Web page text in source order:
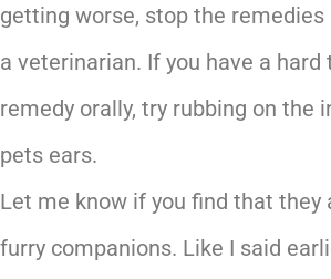
getting worse, stop the
a veterinarian. If you have a
remedy orally, try rubbing on the
pets ears.
Let me know if you find that they
furry companions. Like I said